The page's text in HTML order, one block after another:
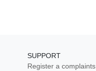
SUPPORT
Register a complaints